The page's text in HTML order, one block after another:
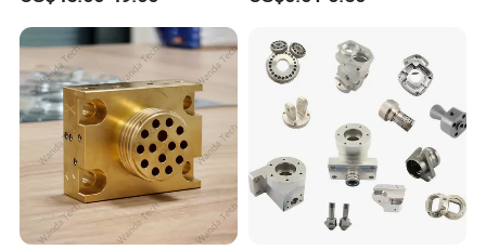
Aluminum Alloy Engine
Pump Titanium Hardware
Spare Part